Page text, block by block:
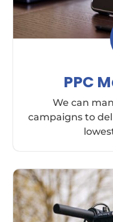
PPC
We can
campaigns to